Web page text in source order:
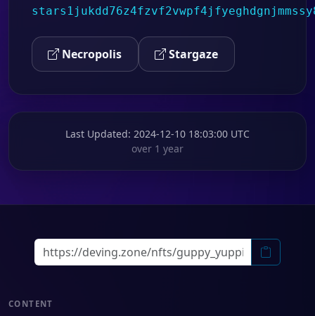
Necropolis Stargaze
Last Updated: 2024-12-10 18:03:00 UTC
over 1 year
CONTENT